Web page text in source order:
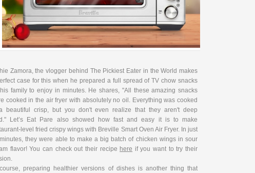
Zamora, the vlogger behind The Pickiest Eater in the World makes
case for this when he prepared a full spread of TV chow snacks
family to enjoy in minutes. He shares, "All these amazing snacks
cooked in the air fryer with absolutely no oil. Everything was cooked
beautiful crisp, but you don't even realize that they aren't deep
Let’s Eat Pare also showed how fast and easy it is to make
level fried crispy wings with Breville Smart Oven Air Fryer. In just
they were able to make a big batch of chicken wings in sour
flavor! You can check out their recipe here if you want to try their
preparing healthier versions of dishes is another thing that